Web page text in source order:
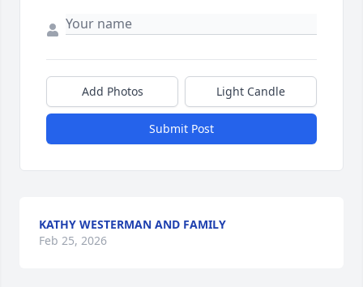
Add Photos Light Candle
Submit Post
KATHY WESTERMAN AND FAMILY
Feb 25, 2026